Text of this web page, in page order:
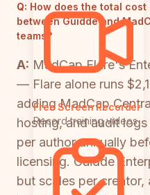
Free Screen Recorder
Record training videos
Q: How does the total
between Guidde and
teams?
A: MadCap Flare's
— Flare alone runs
adding MadCap
hosting, and audit
per author annually
licensing. Guidde
but scales per creator,